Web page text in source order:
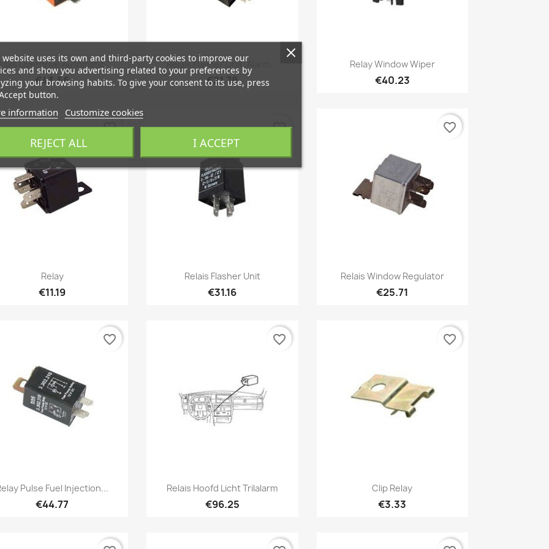
Quick view
Overdrive Automatic...
€43.56
Quick view
Relais Flasher Unit, Alarm...
€21.78
Quick view
Relay Window Wiper
€40.23
Quick view
Relay
€11.19
favorite_border
Quick view
Relais Flasher Unit
€31.16
favorite_border
Quick view
Relais Window Regulator
€25.71
favorite_border
Quick view
Pulse Fuel Injection...
€44.77
favorite_border
Quick view
Relais Hoofd Licht Trilalarm
€96.25
favorite_border
Quick view
Clip Relay
€3.33
favorite_border
website uses its own and third-party cookies to improve our
and show you advertising related to your preferences by
your browsing habits. To give your consent to its use, press
button.
information Customize cookies
REJECT ALL I ACCEPT